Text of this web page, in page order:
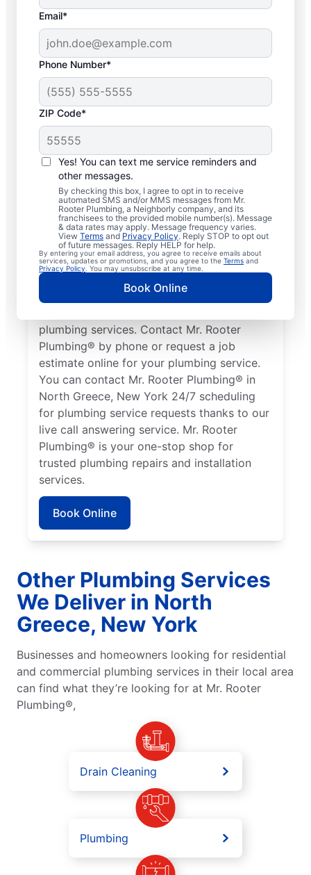
Email*
Phone Number*
ZIP Code*
Yes! You can text me service reminders and
other messages.
By checking this box, I agree to opt in to receive
automated SMS and/or MMS messages from Mr.
Rooter Plumbing, a Neighborly company, and its
franchisees to the provided mobile number(s). Message
& data rates may apply. Message frequency varies.
View Terms and Privacy Policy. Reply STOP to opt out
of future messages. Reply HELP for help.
By entering your email address, you agree to receive emails about
services, updates or promotions, and you agree to the Terms and
Privacy Policy . You may unsubscribe at any time.
Book Online
Professional Plumbers
in North Greece, New
York
The experienced team at Mr. Rooter
Plumbing® is pleased to be providing
comprehensive plumbing services for
homes and businesses throughout North
Greece. We strive to be accessible to our
homeowners and businesses living and
plumbing services. Contact Mr. Rooter
Plumbing® by phone or request a job
estimate online for your plumbing service.
You can contact Mr. Rooter Plumbing® in
North Greece, New York 24/7 scheduling
for plumbing service requests thanks to our
live call answering service. Mr. Rooter
Plumbing® is your one-stop shop for
trusted plumbing repairs and installation
services.
Book Online
Other Plumbing Services
We Deliver in North
Greece, New York
Businesses and homeowners looking for residential
and commercial plumbing services in their local area
can find what they’re looking for at Mr. Rooter
Plumbing®,
Drain Cleaning
Plumbing